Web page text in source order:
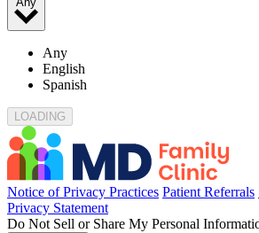
Any
English
Spanish
LOADING...
Notice of Privacy Practices Patient Referrals
Privacy Statement
Do Not Sell or Share My Personal